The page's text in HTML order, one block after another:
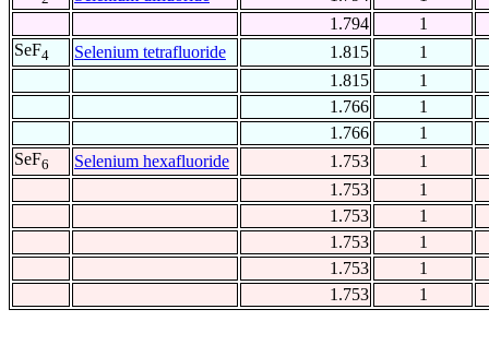
1.794
1
SeF4 Selenium tetrafluoride 1.815
1
1.815
1
1.766
1
1.766
1
SeF6 Selenium hexafluoride 1.753
1
1.753
1
1.753
1
1.753
1
1.753
1
1.753
1